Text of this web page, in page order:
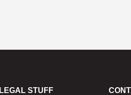
LEGAL STUFF